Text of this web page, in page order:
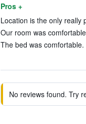
Pros +
Location is the only really
Our room was
The bed was
No reviews found. Try